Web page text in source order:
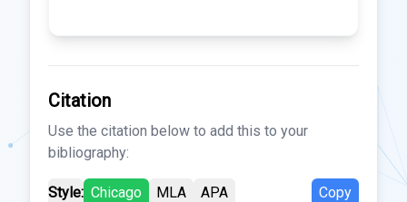
Citation
Use the citation below to add this to your
bibliography:
Style: Chicago MLA APA Copy